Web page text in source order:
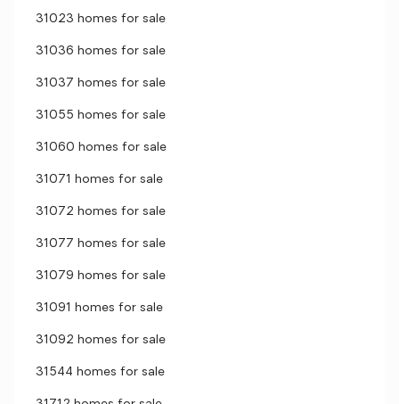
31023 homes for sale
31036 homes for sale
31037 homes for sale
31055 homes for sale
31060 homes for sale
31071 homes for sale
31072 homes for sale
31077 homes for sale
31079 homes for sale
31091 homes for sale
31092 homes for sale
31544 homes for sale